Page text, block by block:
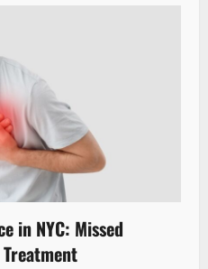
in NYC: Missed